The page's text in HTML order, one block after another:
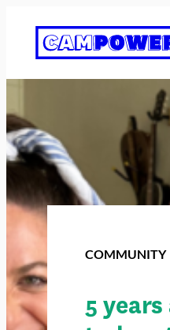
COMMUNITY
5 years